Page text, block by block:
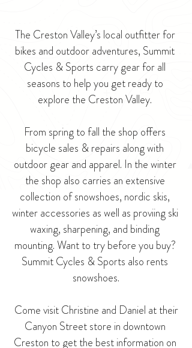
The Creston Valley’s local outfitter for
bikes and outdoor adventures, Summit
Cycles & Sports carry gear for all
seasons to help you get ready to
explore the Creston Valley.
From spring to fall the shop offers
bicycle sales & repairs along with
outdoor gear and apparel. In the winter
the shop also carries an extensive
collection of snowshoes, nordic skis,
winter accessories as well as proviing ski
waxing, sharpening, and binding
mounting. Want to try before you buy?
Summit Cycles & Sports also rents
snowshoes.
Canyon Street store in downtown
Creston to get the best information on